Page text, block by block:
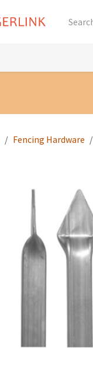
Fencing Hardware